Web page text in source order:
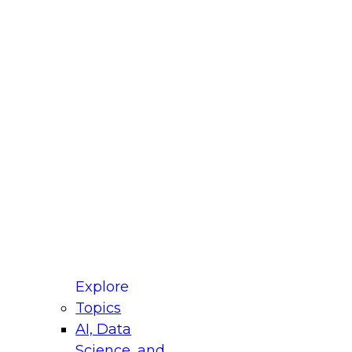
Explore
Topics
AI, Data
for Modernizing Your Data
Panel will focus on what modernization